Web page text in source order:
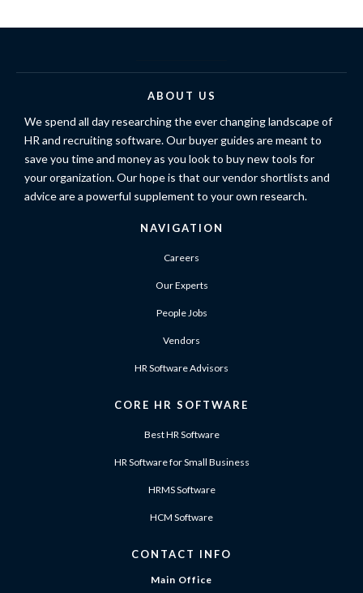
ABOUT US
We spend all day researching the ever changing landscape of
HR and recruiting software. Our buyer guides are meant to
save you time and money as you look to buy new tools for
your organization. Our hope is that our vendor shortlists and
advice are a powerful supplement to your own research.
NAVIGATION
Careers
Our Experts
People Jobs
Vendors
HR Software Advisors
CORE HR SOFTWARE
Best HR Software
HR Software for Small Business
HRMS Software
HCM Software
CONTACT INFO
Main Office